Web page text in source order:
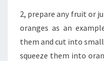
2, prepare any fruit or
oranges as an
them and cut into
squeeze them into